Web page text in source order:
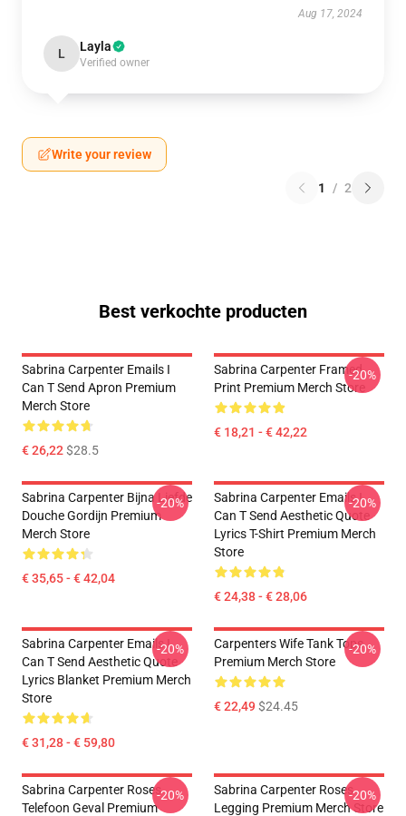
Aug 17, 2024
L Layla
Verified owner
Write your review
1 / 2
Best verkochte producten
Sabrina Carpenter Emails I
Can T Send Apron Premium
Merch Store
€ 26,22$28.5
Sabrina Carpenter Framed
Print Premium Merch Store
€ 18,21 - € 42,22
-20%
Sabrina Carpenter Bijna Liefde
Douche Gordijn Premium
Merch Store
€ 35,65 - € 42,04
-20%
Sabrina Carpenter Emails I
Can T Send Aesthetic Quote
Lyrics T-Shirt Premium Merch
Store
€ 24,38 - € 28,06
-20%
Sabrina Carpenter Emails I
Can T Send Aesthetic Quote
Lyrics Blanket Premium Merch
Store
€ 31,28 - € 59,80
-20%
Carpenters Wife Tank Tops
Premium Merch Store
€ 22,49$24.45
-20%
Sabrina Carpenter Roses
Telefoon Geval Premium
-20%
Sabrina Carpenter Roses
Legging Premium Merch Store
-20%